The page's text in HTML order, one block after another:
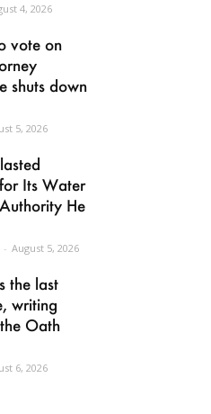
4, 2026
vote on
shuts down
5, 2026
Its Water
He
- August 5, 2026
the last
writing
Oath
6, 2026